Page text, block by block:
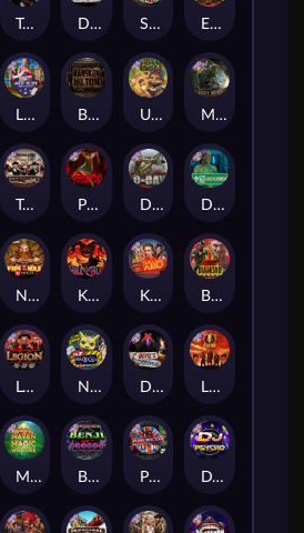
Kill Em All Blood Diamond
Dead, Dead, or Deader
Nexus Fire In The Hole xBomb
Skate or Die
Bangkok Hilton
Nexus Outsourced
Tombstone No Mercy
Kiss My Chainsaw
Land of the Free
Little Bighorn
Benji Killed in Vegas
Devil's Crossroad
Evil Goblins xBomb
Mayan Magic Wildfire
Possessed
Legion X
Disturbed
DJ Psycho
Punk Rocker
Misery Mining
True Grit Redemption
D Day
Ugliest Catch